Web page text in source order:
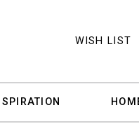
WISH LIST